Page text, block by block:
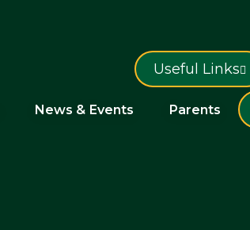
News & Events Parents
Useful Links